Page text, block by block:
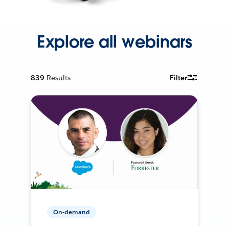
Explore all webinars
839 Results Filter
On-demand